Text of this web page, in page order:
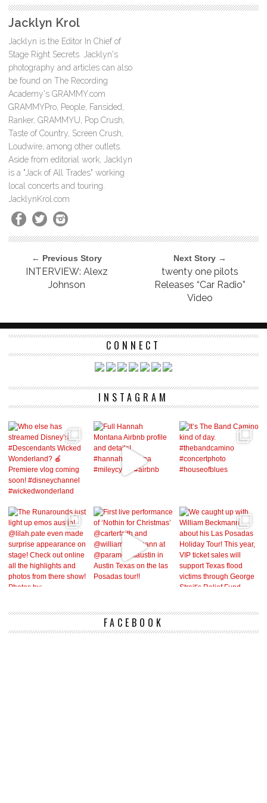
Jacklyn Krol
Jacklyn is the Editor In Chief of
Stage Right Secrets. Jacklyn's
photography and articles can also
be found on The Recording
Academy's GRAMMY.com
GRAMMYPro, People, Fansided,
Ranker, GRAMMYU, Pop Crush,
Taste of Country, Screen Crush,
Loudwire, among other outlets.
Aside from editorial work, Jacklyn
is a "Jack of All Trades" working
local concerts and touring.
JacklynKrol.com
← Previous Story
INTERVIEW: Alexz
Johnson
Next Story →
twenty one pilots
Releases “Car Radio”
Video
CONNECT
INSTAGRAM
FACEBOOK